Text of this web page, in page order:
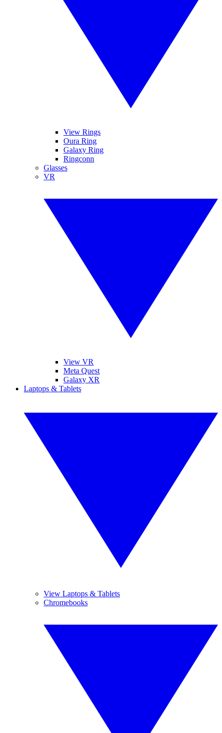
View Rings
Oura Ring
Galaxy Ring
Ringconn
Glasses
VR
View VR
Meta Quest
Galaxy XR
Laptops & Tablets
View Laptops & Tablets
Chromebooks